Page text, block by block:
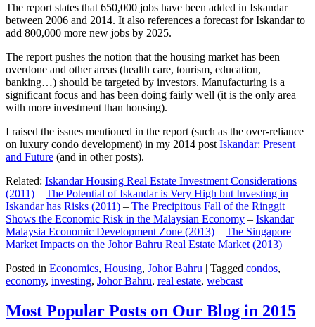
The report states that 650,000 jobs have been added in Iskandar
between 2006 and 2014. It also references a forecast for Iskandar to
add 800,000 more new jobs by 2025.
The report pushes the notion that the housing market has been
overdone and other areas (health care, tourism, education,
banking…) should be targeted by investors. Manufacturing is a
significant focus and has been doing fairly well (it is the only area
with more investment than housing).
I raised the issues mentioned in the report (such as the over-reliance
on luxury condo development) in my 2014 post Iskandar: Present
and Future (and in other posts).
Related: Iskandar Housing Real Estate Investment Considerations
(2011) – The Potential of Iskandar is Very High but Investing in
Iskandar has Risks (2011) – The Precipitous Fall of the Ringgit
Shows the Economic Risk in the Malaysian Economy – Iskandar
Malaysia Economic Development Zone (2013) – The Singapore
Market Impacts on the Johor Bahru Real Estate Market (2013)
Posted in Economics, Housing, Johor Bahru | Tagged condos,
economy, investing, Johor Bahru, real estate, webcast
Most Popular Posts on Our Blog in 2015